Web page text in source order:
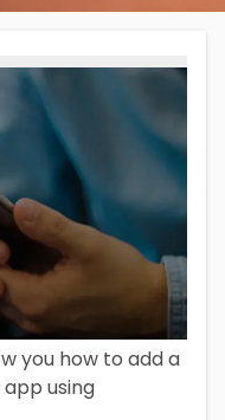
/ 01:54
you how to add a
using